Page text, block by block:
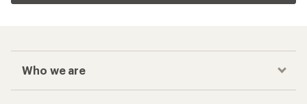
Who we are